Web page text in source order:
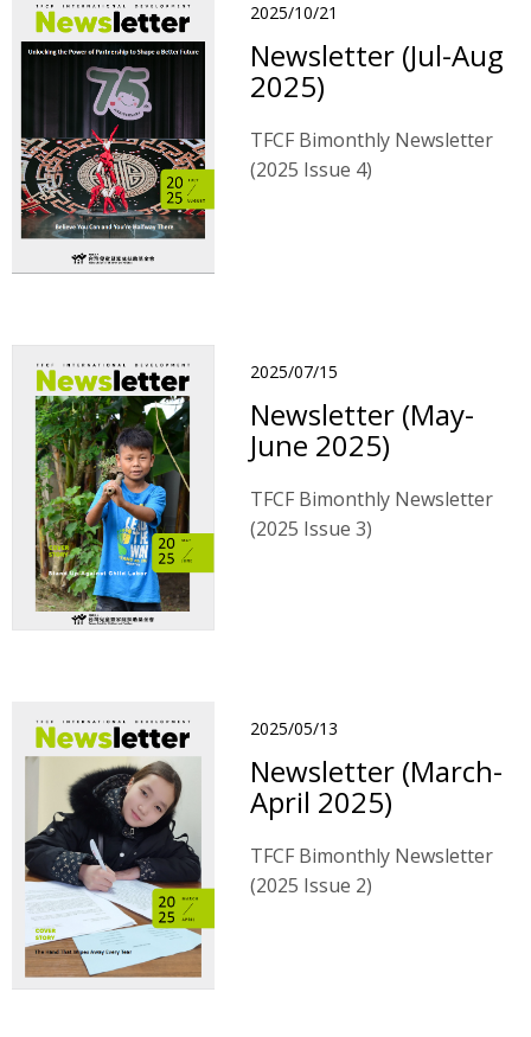
2025/10/21
Newsletter (Jul-Aug
2025)
TFCF Bimonthly Newsletter
(2025 Issue 4)
2025/07/15
Newsletter (May-
June 2025)
TFCF Bimonthly Newsletter
(2025 Issue 3)
2025/05/13
Newsletter (March-
April 2025)
TFCF Bimonthly Newsletter
(2025 Issue 2)